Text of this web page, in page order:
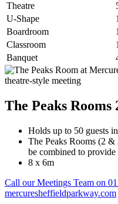
Theatre
U-Shape
Boardroom
Classroom
Banquet
The Peaks Rooms
Holds up to 50 guests
The Peaks Rooms (2 &
be combined to provide
8 x 6m
Call our Meetings Team on
mercuresheffieldparkway.com